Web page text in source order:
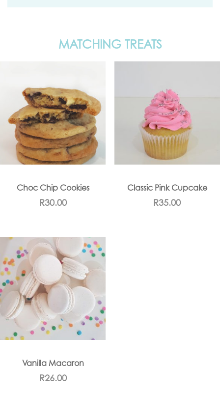
MATCHING TREATS
Choc Chip Cookies
R30.00
Classic Pink Cupcake
R35.00
Vanilla Macaron
R26.00